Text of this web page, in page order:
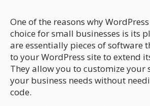
One of the reasons why
choice for small businesses is its
are essentially pieces of software
to your WordPress site to extend
They allow you to customize your
your business needs without
code.